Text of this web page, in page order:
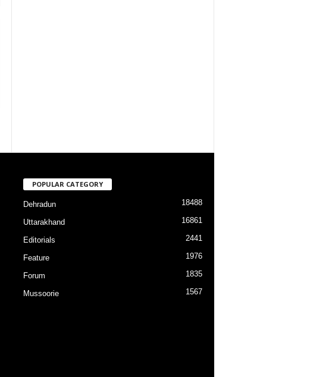
POPULAR CATEGORY
Dehradun 18488
Uttarakhand 16861
Editorials 2441
Feature 1976
Forum 1835
Mussoorie 1567